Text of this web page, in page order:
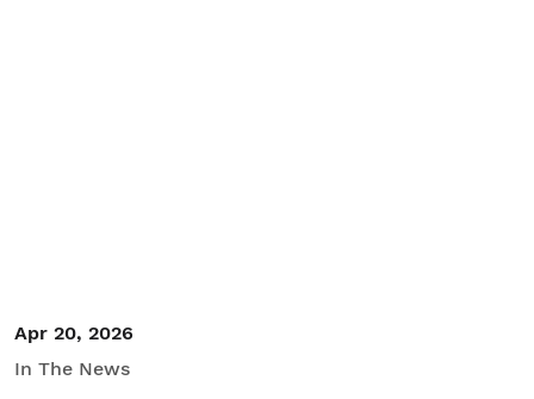
Apr 20, 2026
In The News